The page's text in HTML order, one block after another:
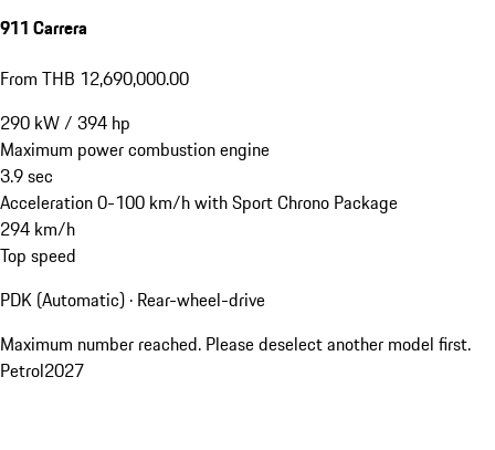
911 Carrera
From THB 12,690,000.00
290 kW/ 394 hp
Maximum power combustion engine
3.9sec
Acceleration 0-100 km/h with Sport Chrono Package
294 km/h
Top speed
PDK (Automatic) · Rear-wheel-drive
Maximum number reached. Please deselect another model first.
Petrol2027